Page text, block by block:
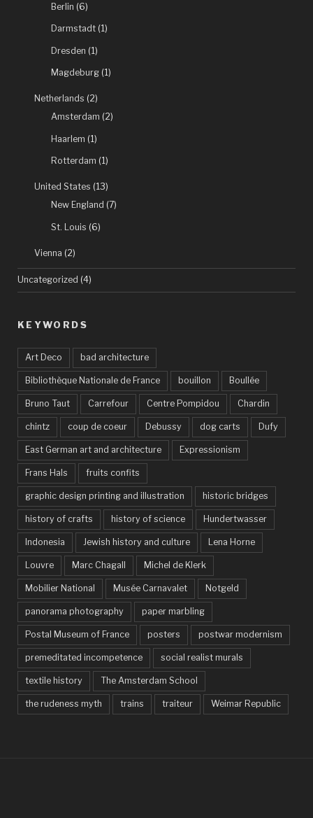
Berlin (6)
Darmstadt (1)
Dresden (1)
Magdeburg (1)
Netherlands (2)
Amsterdam (2)
Haarlem (1)
Rotterdam (1)
United States (13)
New England (7)
St. Louis (6)
Vienna (2)
Uncategorized (4)
KEYWORDS
Art Deco bad architecture
Bibliothèque Nationale de France bouillon Boullée
Bruno Taut Carrefour Centre Pompidou Chardin
chintz coup de coeur Debussy dog carts Dufy
East German art and architecture Expressionism
Frans Hals fruits confits
graphic design printing and illustration historic bridges
history of crafts history of science Hundertwasser
Indonesia Jewish history and culture Lena Horne
Louvre Marc Chagall Michel de Klerk
Mobilier National Musée Carnavalet Notgeld
panorama photography paper marbling
Postal Museum of France posters postwar modernism
premeditated incompetence social realist murals
textile history The Amsterdam School
the rudeness myth trains traiteur Weimar Republic